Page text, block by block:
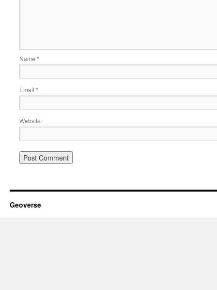
Name *
Email *
Website
Geoverse